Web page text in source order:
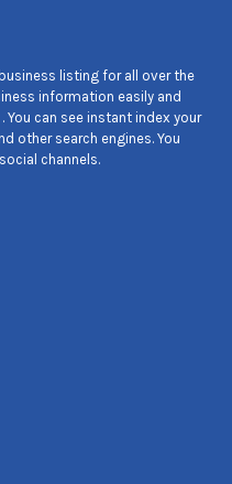
listing for all over the
information easily and
can see instant index your
other search engines. You
channels.